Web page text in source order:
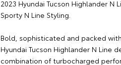
2023 Hyundai Tucson Highlander N
Sporty N Line Styling.
Bold, sophisticated and packed
Hyundai Tucson Highlander N Line
combination of turbocharged